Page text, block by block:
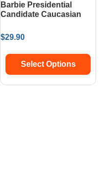
Barbie Presidential
Candidate Caucasian
$29.90
Select Options